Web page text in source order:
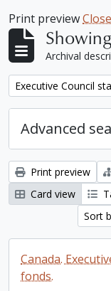
Print previewClose
Archival
Remove filter:
Executive Council
Advanced
Print preview
Card view
Sort
Canada.
fonds.